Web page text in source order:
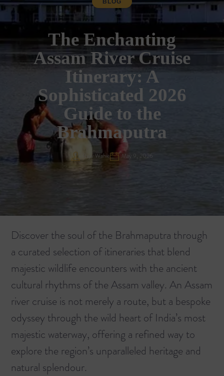
BLOG
The Enchanting
Assam River Cruise
Itinerary: A
Sophisticated 2026
Guide to the
Brahmaputra
Rajiv Wahie May 9, 2026
Discover the soul of the Brahmaputra through
a curated selection of itineraries that blend
majestic wildlife encounters with the ancient
cultural rhythms of the Assam valley. An Assam
river cruise is not merely a route, but a bespoke
odyssey through the wild heart of India’s most
majestic waterway, offering a refined way to
explore the region’s unparalleled heritage and
natural splendour.